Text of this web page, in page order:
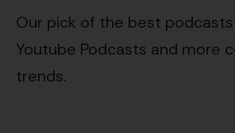
Our pick of the best
Youtube Podcasts and more
trends.